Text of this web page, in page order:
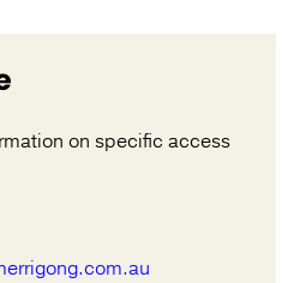
on specific access